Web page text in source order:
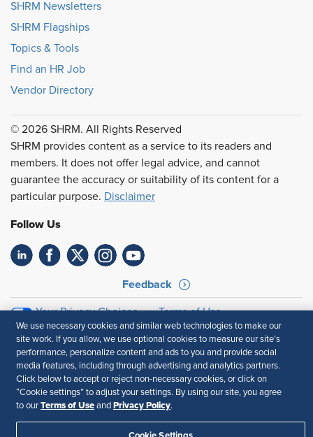
SHRM Newsletters
SHRM Flagships
Topics & Tools
Find an HR Job
Vendor Directory
© 2026 SHRM. All Rights Reserved
SHRM provides content as a service to its readers and
members. It does not offer legal advice, and cannot
guarantee the accuracy or suitability of its content for a
particular purpose. Disclaimer
Follow Us
Feedback
Your Privacy Choices
Terms of Use
Accessibility
Privacy Policy
We use necessary cookies and similar web technologies to make our
site work. If you allow, we use optional cookies to measure our site’s
performance, personalize content and ads to you and provide social
media features, including through advertising and analytics partners.
Click below to accept or reject non-necessary cookies, or click on
“Cookie settings” to adjust your settings. By using our site, you agree
to our Terms of Use and Privacy Policy.